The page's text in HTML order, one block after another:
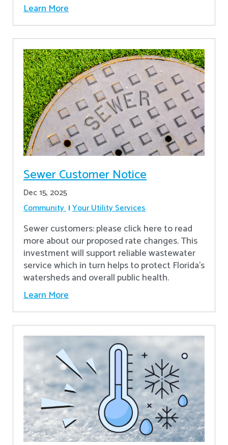
Learn More
Sewer Customer Notice
Dec 15, 2025
Community Your Utility Services
Sewer customers: please click here to read
more about our proposed rate changes. This
investment will support reliable wastewater
service which in turn helps to protect Florida’s
watersheds and overall public health.
Learn More